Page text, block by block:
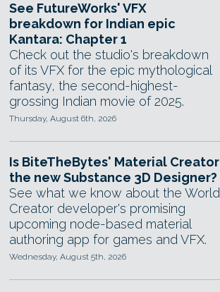
See FutureWorks' VFX
breakdown for Indian epic
Kantara: Chapter 1
Check out the studio's breakdown
of its VFX for the epic mythological
fantasy, the second-highest-
grossing Indian movie of 2025.
Thursday, August 6th, 2026
Is BiteTheBytes' Material Creator
the new Substance 3D Designer?
See what we know about the World
Creator developer's promising
upcoming node-based material
authoring app for games and VFX.
Wednesday, August 5th, 2026